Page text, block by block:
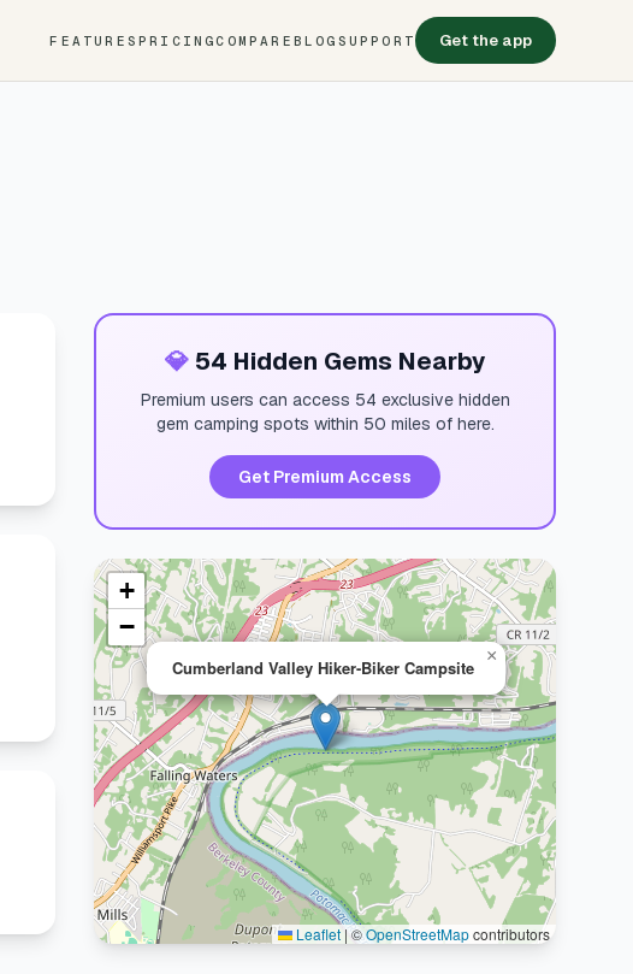
FEATURES PRICINGCOMPARE BLOG SUPPORT Get the app
💎54 Hidden Gems Nearby
Premium users can access 54 exclusive hidden
gem camping spots within 50 miles of here.
Get Premium Access
Cumberland Valley Hiker-Biker Campsite
×
+
−
Leaflet |©OpenStreetMapcontributors